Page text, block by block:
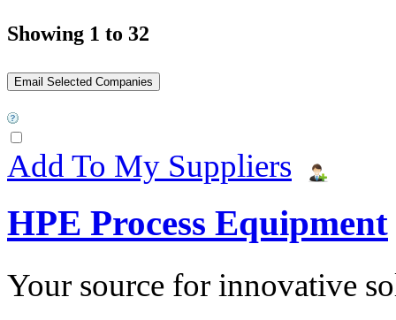
Showing 1 to 32
Add To My Suppliers
HPE Process Equipment
Your source for innovative